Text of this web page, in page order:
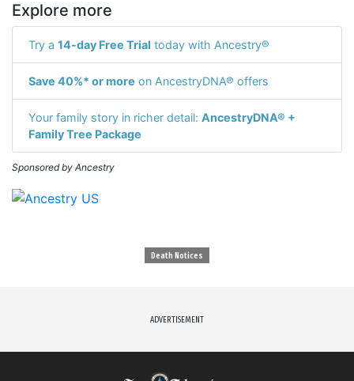
Explore more
Try a 14-day Free Trial today with Ancestry®
Save 40%* or more on AncestryDNA® offers
Your family story in richer detail: AncestryDNA® +
Family Tree Package
Sponsored by Ancestry
Death Notices
ADVERTISEMENT